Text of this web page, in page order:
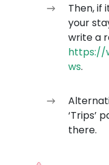
Then, if
your
write a
https://
ws.
‘Trips’
there.